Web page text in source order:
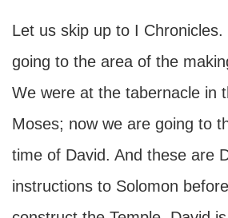
Let us skip up to I Chronicles.
going to the area of the
We were at the tabernacle in
Moses; now we are going to
time of David. And these are
instructions to Solomon